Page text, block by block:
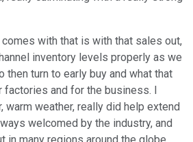
with that is with that sales out,
inventory levels properly as we
then turn to early buy and what that
factories and for the business. I
warm weather, really did help extend
welcomed by the industry, and
in many regions around the globe.